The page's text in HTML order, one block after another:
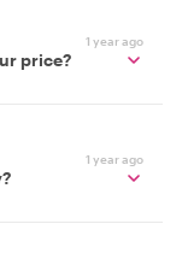
1 year ago
price?
1 year ago